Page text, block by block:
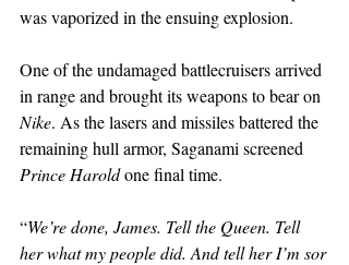
was vaporized in the ensuing explosion.
One of the undamaged battlecruisers arrived
in range and brought its weapons to bear on
Nike. As the lasers and missiles battered the
remaining hull armor, Saganami screened
Prince Harold one final time.
“We’re done, James. Tell the Queen. Tell
her what my people did. And tell her I’m sor